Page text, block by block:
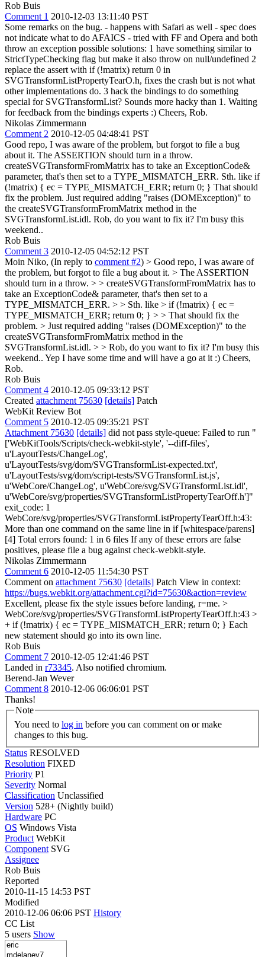
Rob Buis
Comment 1 2010-12-03 13:11:40 PST
Some remarks on the bug. - happens with Safari as well - spec does
not indicate what to do AFAICS - tried with FF and Opera and both
throw an exception possible solutions: 1 have something similar to
StrictTypeChecking flag but make it also throw on null/undefined 2
replace the assert with if (!matrix) return 0 in
SVGTransformListPropertyTearO.h, fixes the crash but is not what
other implementations do. 3 hack the bindings to do something
special for SVGTransformList? Sounds more hacky than 1. Waiting
for feedback from the bindings experts :) Cheers, Rob.
Nikolas Zimmermann
Comment 2 2010-12-05 04:48:41 PST
Good repo, I was aware of the problem, but forgot to file a bug
about it. The ASSERTION should turn in a throw.
createSVGTransformFromMatrix has to take an ExceptionCode&
parameter, that's then set to a TYPE_MISMATCH_ERR. Sth. like if
(!matrix) { ec = TYPE_MISMATCH_ERR; return 0; } That should
fix the problem. Just required adding "raises (DOMException)" to
the createSVGTransformFromMatrix method in the
SVGTransformList.idl. Rob, do you want to fix it? I'm busy this
weekend..
Rob Buis
Comment 3 2010-12-05 04:52:12 PST
Moin Niko, (In reply to comment #2) > Good repo, I was aware of
the problem, but forgot to file a bug about it. > The ASSERTION
should turn in a throw. > > createSVGTransformFromMatrix has to
take an ExceptionCode& parameter, that's then set to a
TYPE_MISMATCH_ERR. > > Sth. like > if (!matrix) { ec =
TYPE_MISMATCH_ERR; return 0; } > > That should fix the
problem. > Just required adding "raises (DOMException)" to the
createSVGTransformFromMatrix method in the
SVGTransformList.idl. > > Rob, do you want to fix it? I'm busy this
weekend.. Yep I have some time and will have a go at it :) Cheers,
Rob.
Rob Buis
Comment 4 2010-12-05 09:33:12 PST
Created attachment 75630 [details] Patch
WebKit Review Bot
Comment 5 2010-12-05 09:35:21 PST
Attachment 75630 [details] did not pass style-queue: Failed to run "
['WebKitTools/Scripts/check-webkit-style', '--diff-files',
u'LayoutTests/ChangeLog',
u'LayoutTests/svg/dom/SVGTransformList-expected.txt',
u'LayoutTests/svg/dom/script-tests/SVGTransformList.js',
u'WebCore/ChangeLog', u'WebCore/svg/SVGTransformList.idl',
u'WebCore/svg/properties/SVGTransformListPropertyTearOff.h']"
exit_code: 1
WebCore/svg/properties/SVGTransformListPropertyTearOff.h:43:
More than one command on the same line in if [whitespace/parens]
[4] Total errors found: 1 in 6 files If any of these errors are false
positives, please file a bug against check-webkit-style.
Nikolas Zimmermann
Comment 6 2010-12-05 11:54:30 PST
Comment on attachment 75630 [details] Patch View in context:
https://bugs.webkit.org/attachment.cgi?id=75630&action=review
Excellent, please fix the style issues before landing, r=me. >
WebCore/svg/properties/SVGTransformListPropertyTearOff.h:43 >
+ if (!matrix) { ec = TYPE_MISMATCH_ERR; return 0; } Each
new statement should go into its own line.
Rob Buis
Comment 7 2010-12-05 12:41:46 PST
Landed in r73345. Also notified chromium.
Berend-Jan Wever
Comment 8 2010-12-06 06:06:01 PST
Thanks!
Note
You need to log in
changes to this bug.
Status RESOLVED
Resolution FIXED
Priority P1
Severity Normal
Classification Unclassified
Version 528+ (Nightly build)
Hardware PC
OS Windows Vista
Product WebKit
Component SVG
Assignee
Rob Buis
Reported
2010-11-15 14:53 PST
Modified
2010-12-06 06:06 PST History
CC List
5 users Show